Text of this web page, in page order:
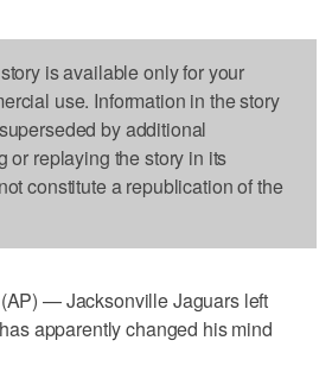
is available only for your
use. Information in the story
by additional
or replaying the story in its
constitute a republication of the
— Jacksonville Jaguars left
apparently changed his mind